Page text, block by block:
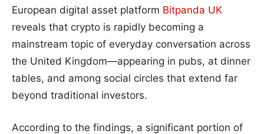
European digital asset platform Bitpanda UK
reveals that crypto is rapidly becoming a
mainstream topic of everyday conversation across
the United Kingdom—appearing in pubs, at dinner
tables, and among social circles that extend far
beyond traditional investors.
According to the findings, a significant portion of